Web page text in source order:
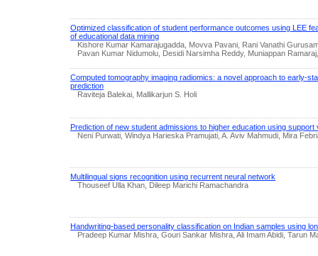
Optimized classification of student performance outcomes using LEE
of educational data mining
Kishore Kumar Kamarajugadda, Movva Pavani, Rani Vanathi
Pavan Kumar Nidumolu, Desidi Narsimha Reddy, Muniappan
Computed tomography imaging radiomics: a novel approach to early-
prediction
Raviteja Balekai, Mallikarjun S. Holi
Prediction of new student admissions to higher education using support
Neni Purwati, Windya Harieska Pramujati, A. Aviv Mahmudi, Mira
Multilingual signs recognition using recurrent neural network
Thouseef Ulla Khan, Dileep Marichi Ramachandra
Handwriting-based personality classification on Indian samples using
Pradeep Kumar Mishra, Gouri Sankar Mishra, Ali Imam Abidi, Tarun